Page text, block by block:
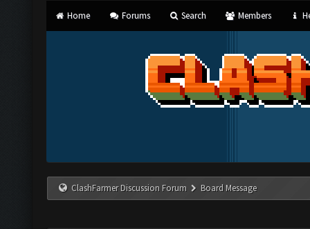
Home Forums Search Members
ClashFarmer Discussion Forum Board Message